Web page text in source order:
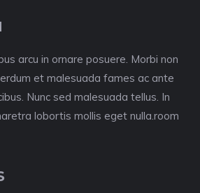
arcu in ornare posuere. Morbi non
et malesuada fames ac ante
Nunc sed malesuada tellus. In
lobortis mollis eget nulla.room